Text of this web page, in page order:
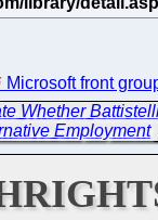
Microsoft front
Whether
Employment